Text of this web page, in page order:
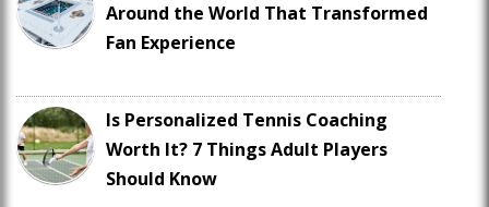
Around the World That Transformed
Fan Experience
Is Personalized Tennis Coaching
Worth It? 7 Things Adult Players
Should Know